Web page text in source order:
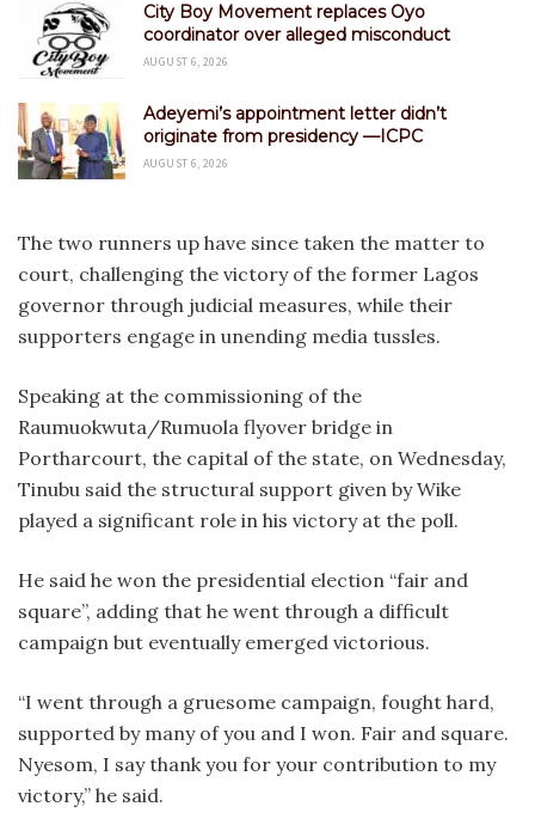
City Boy Movement replaces Oyo
coordinator over alleged misconduct
AUGUST 6, 2026
Adeyemi’s appointment letter didn’t
originate from presidency —ICPC
AUGUST 6, 2026
The two runners up have since taken the matter to
court, challenging the victory of the former Lagos
governor through judicial measures, while their
supporters engage in unending media tussles.
Speaking at the commissioning of the
Raumuokwuta/Rumuola flyover bridge in
Portharcourt, the capital of the state, on Wednesday,
Tinubu said the structural support given by Wike
played a significant role in his victory at the poll.
He said he won the presidential election “fair and
square”, adding that he went through a difficult
campaign but eventually emerged victorious.
“I went through a gruesome campaign, fought hard,
supported by many of you and I won. Fair and square.
Nyesom, I say thank you for your contribution to my
victory,” he said.